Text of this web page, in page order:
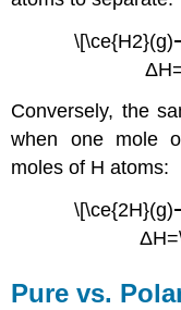
Conversely, the
when one mole
moles of H atoms:
Pure vs.